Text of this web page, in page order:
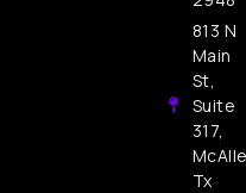
813 N
Main
St,
Suite
317,
Tx